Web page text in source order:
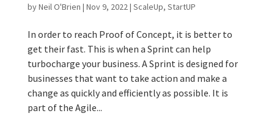
byNeil O'Brien | Nov 9, 2022| ScaleUp, StartUP
In order to reach Proof of Concept, it is better to
get their fast. This is when a Sprint can help
turbocharge your business. A Sprint is designed for
businesses that want to take action and make a
change as quickly and efficiently as possible. It is
part of the Agile...